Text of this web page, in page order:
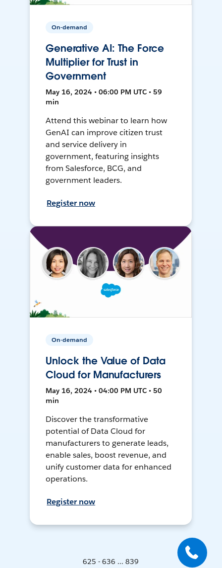
On-demand
Generative AI: The Force
Multiplier for Trust in
Government
May 16, 2024 • 06:00 PM UTC • 59
min
Attend this webinar to learn how
GenAI can improve citizen trust
and service delivery in
government, featuring insights
from Salesforce, BCG, and
government leaders.
Register now
On-demand
Unlock the Value of Data
Cloud for Manufacturers
May 16, 2024 • 04:00 PM UTC • 50
min
Discover the transformative
potential of Data Cloud for
manufacturers to generate leads,
enable sales, boost revenue, and
unify customer data for enhanced
operations.
Register now
625 - 636 ... 839